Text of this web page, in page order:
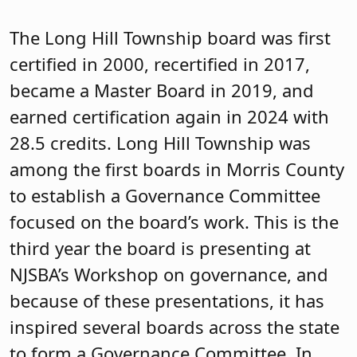
roles and responsibilities in policy
development, finance, communications,
community engagement, student
achievement and other areas of need as
identified by your district’s board.
These boards include the Kinnelon
Board of Education, Long Hill Township
Board of Education, Mountain Lakes,
Mendham Township Board of Education,
Netcong Board of Education and the
Unity Charter School Board of Trustees.
The Pequannock Township Board of